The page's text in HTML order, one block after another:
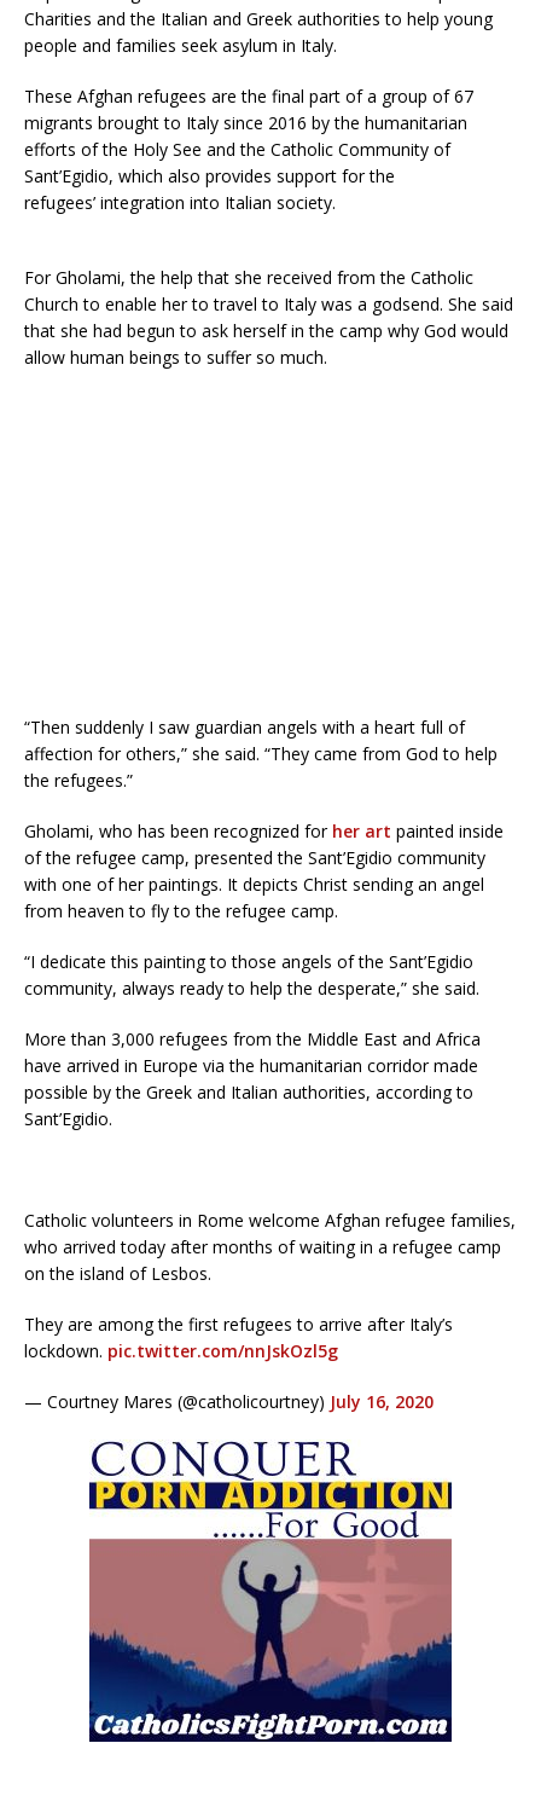
Charities and the Italian and Greek authorities to help young
people and families seek asylum in Italy.
These Afghan refugees are the final part of a group of 67
migrants brought to Italy since 2016 by the humanitarian
efforts of the Holy See and the Catholic Community of
Sant’Egidio, which also provides support for the
refugees’ integration into Italian society.
For Gholami, the help that she received from the Catholic
Church to enable her to travel to Italy was a godsend. She said
that she had begun to ask herself in the camp why God would
allow human beings to suffer so much.
“Then suddenly I saw guardian angels with a heart full of
affection for others,” she said. “They came from God to help
the refugees.”
Gholami, who has been recognized for her art painted inside
of the refugee camp, presented the Sant’Egidio community
with one of her paintings. It depicts Christ sending an angel
from heaven to fly to the refugee camp.
“I dedicate this painting to those angels of the Sant’Egidio
community, always ready to help the desperate,” she said.
More than 3,000 refugees from the Middle East and Africa
have arrived in Europe via the humanitarian corridor made
possible by the Greek and Italian authorities, according to
Sant’Egidio.
Catholic volunteers in Rome welcome Afghan refugee families,
who arrived today after months of waiting in a refugee camp
on the island of Lesbos.
They are among the first refugees to arrive after Italy’s
lockdown. pic.twitter.com/nnJskOzl5g
— Courtney Mares (@catholicourtney) July 16, 2020